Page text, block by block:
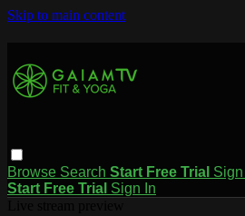
Skip to main content
Browse Search Start Free Trial
Start Free Trial Sign In